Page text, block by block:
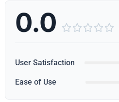
0.0     
User Satisfaction
Ease of Use